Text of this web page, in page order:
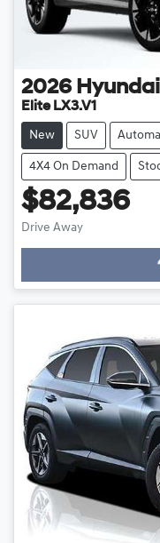
2026 Hyundai
Elite LX3.V1
New SUV
4X4 On Demand
$82,836
Drive Away